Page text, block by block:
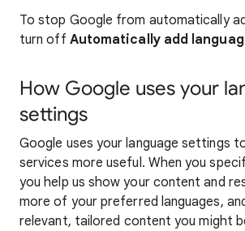
To stop Google from automatically
turn off Automatically add
How Google uses your
settings
Google uses your language settings
services more useful. When you
you help us show your content and
more of your preferred languages,
relevant, tailored content you might